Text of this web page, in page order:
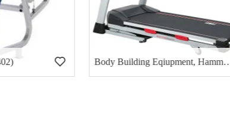
Body Building Eqiupment, Hammer Strength, Triceps Extension- (PT-503)